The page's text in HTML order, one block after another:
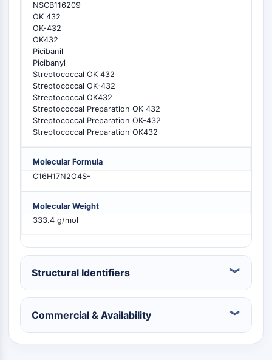
VITAMIN D RELATED/NUCLEAR RECEPTOR
Vitamin D Related/Nuclear Receptor
Orphan Nuclear Receptor
VKOR
REV-ERB
Constitutive Androstane Receptor
Pregnane X Receptor (PXR)
Nuclear Hormone Receptor 4A/NR4A
Mineralocorticoid Receptor
ROR
LXR
Progesterone Receptor
Thyroid Hormone Receptor
RAR/RXR
VD/VDR
Estrogen Receptor/ERR
ANTIBODY-DRUG CONJUGATE/ADC
RELATED
Antibody-drug Conjugate/ADC Related
NSCB116209
OK 432
OK-432
OK432
Picibanil
Picibanyl
Streptococcal OK 432
Streptococcal OK-432
Streptococcal OK432
Streptococcal Preparation OK 432
Streptococcal Preparation OK-432
Streptococcal Preparation OK432
Molecular Formula
C16H17N2O4S-
Molecular Weight
333.4 g/mol
Structural Identifiers
Commercial & Availability